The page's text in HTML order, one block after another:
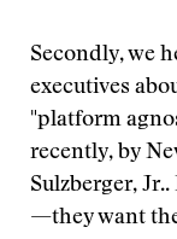
Secondly, we
executives
"platform
recently, by
Sulzberger,
—they want